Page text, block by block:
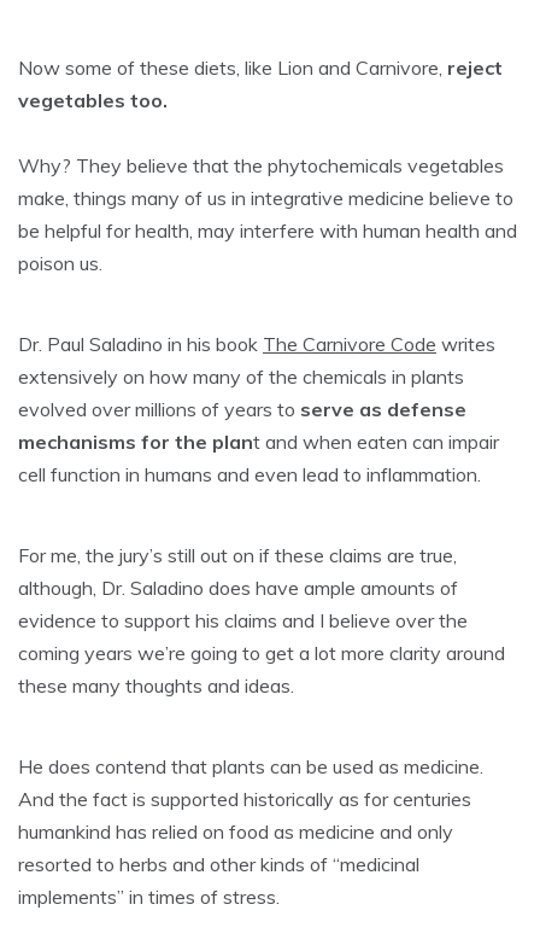
Now some of these diets, like Lion and Carnivore, reject
vegetables too.
Why? They believe that the phytochemicals vegetables
make, things many of us in integrative medicine believe to
be helpful for health, may interfere with human health and
poison us.
Dr. Paul Saladino in his book The Carnivore Code writes
extensively on how many of the chemicals in plants
evolved over millions of years to serve as defense
mechanisms for the plant and when eaten can impair
cell function in humans and even lead to inflammation.
For me, the jury’s still out on if these claims are true,
although, Dr. Saladino does have ample amounts of
evidence to support his claims and I believe over the
coming years we’re going to get a lot more clarity around
these many thoughts and ideas.
He does contend that plants can be used as medicine.
And the fact is supported historically as for centuries
humankind has relied on food as medicine and only
resorted to herbs and other kinds of “medicinal
implements” in times of stress.